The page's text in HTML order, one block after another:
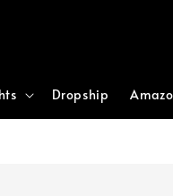
Dropship